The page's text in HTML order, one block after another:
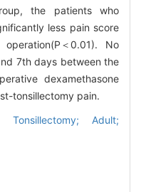
the patients who
less pain score
＜0.01). No
7th days between the
dexamethasone
tonsillectomy pain.
Tonsillectomy; Adult;